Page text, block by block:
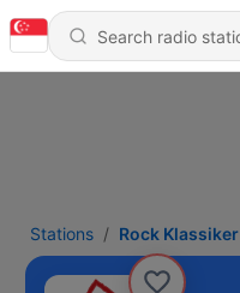
Stations Rock Klassiker